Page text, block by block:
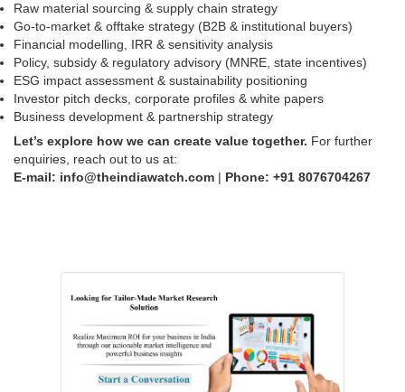
Raw material sourcing & supply chain strategy
Go-to-market & offtake strategy (B2B & institutional buyers)
Financial modelling, IRR & sensitivity analysis
Policy, subsidy & regulatory advisory (MNRE, state incentives)
ESG impact assessment & sustainability positioning
Investor pitch decks, corporate profiles & white papers
Business development & partnership strategy
Let’s explore how we can create value together. For further
enquiries, reach out to us at:
E-mail: info@theindiawatch.com | Phone: +91 8076704267